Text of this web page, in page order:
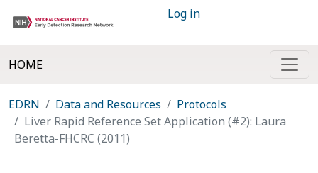
Log in
HOME
EDRN Data and Resources
Protocols
Liver Rapid Reference Set Application (#2): Laura
Beretta-FHCRC (2011)